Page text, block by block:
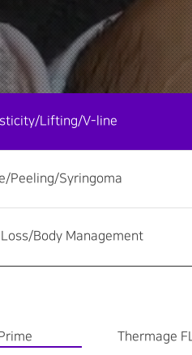
Lifting/V-line
Peeling/Syringoma
Body Management
Thermage